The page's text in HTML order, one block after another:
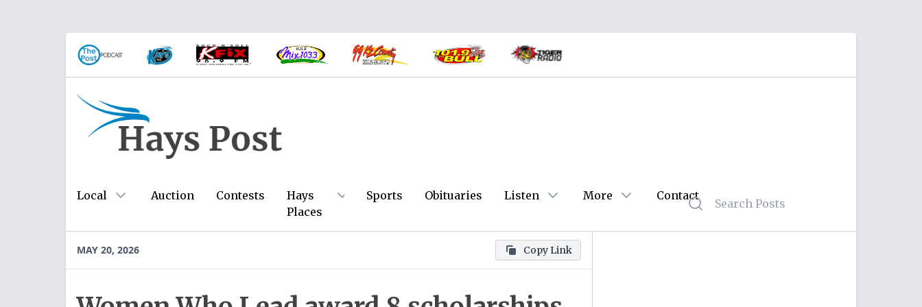
Local Auction Contests
Hays
Places
Sports Obituaries Listen More Contact
MAY 20, 2026 Copy Link